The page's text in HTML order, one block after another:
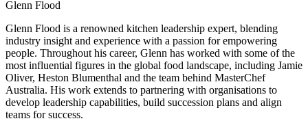
Glenn Flood
Glenn Flood is a renowned kitchen leadership expert, blending
industry insight and experience with a passion for empowering
people. Throughout his career, Glenn has worked with some of the
most influential figures in the global food landscape, including Jamie
Oliver, Heston Blumenthal and the team behind MasterChef
Australia. His work extends to partnering with organisations to
develop leadership capabilities, build succession plans and align
teams for success.